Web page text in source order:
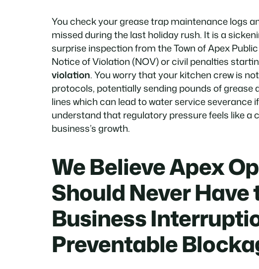
You check your grease trap maintenance logs
missed during the last holiday rush. It is a
surprise inspection from the Town of Apex
Notice of Violation (NOV) or civil penalties
violation. You worry that your kitchen crew is
protocols, potentially sending pounds of grease
lines which can lead to water service severance
understand that regulatory pressure feels like a
business’s growth.
We Believe Apex
Should Never Have
Business
Preventable